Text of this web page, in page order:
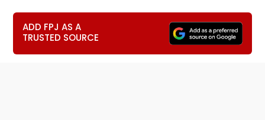
ADD FPJ AS A
TRUSTED SOURCE